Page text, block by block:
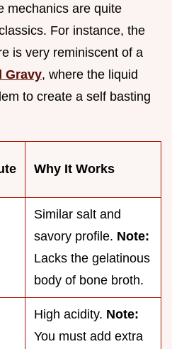
mechanics are quite
For instance, the
is very reminiscent of a
Gravy, where the liquid
to create a self basting
Why It Works
Similar salt and
savory profile. Note:
Lacks the gelatinous
body of bone broth.
High acidity. Note:
You must add extra